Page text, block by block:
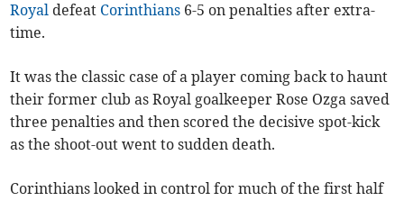
Royal defeat Corinthians 6-5 on penalties after extra-
time.
It was the classic case of a player coming back to haunt
their former club as Royal goalkeeper Rose Ozga saved
three penalties and then scored the decisive spot-kick
as the shoot-out went to sudden death.
Corinthians looked in control for much of the first half